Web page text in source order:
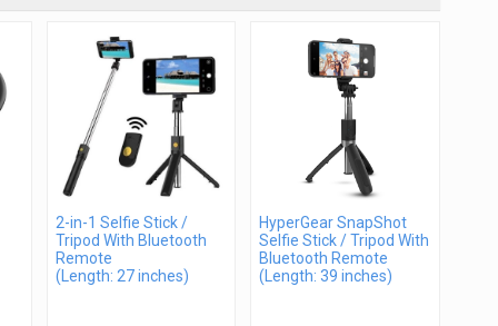
2-in-1 Selfie Stick /
Tripod With Bluetooth
Remote
(Length: 27 inches)
HyperGear SnapShot
Selfie Stick / Tripod With
Bluetooth Remote
(Length: 39 inches)